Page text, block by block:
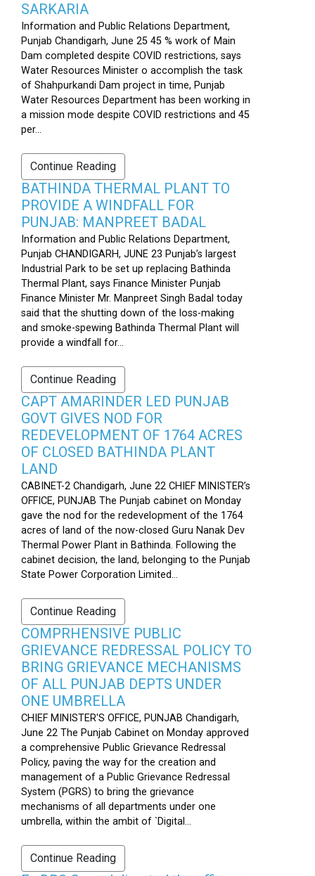
SARKARIA
Information and Public Relations Department,
Punjab Chandigarh, June 25 45 % work of Main
Dam completed despite COVID restrictions, says
Water Resources Minister o accomplish the task
of Shahpurkandi Dam project in time, Punjab
Water Resources Department has been working in
a mission mode despite COVID restrictions and 45
per...
Continue Reading
BATHINDA THERMAL PLANT TO
PROVIDE A WINDFALL FOR
PUNJAB: MANPREET BADAL
Information and Public Relations Department,
Punjab CHANDIGARH, JUNE 23 Punjab’s largest
Industrial Park to be set up replacing Bathinda
Thermal Plant, says Finance Minister Punjab
Finance Minister Mr. Manpreet Singh Badal today
said that the shutting down of the loss-making
and smoke-spewing Bathinda Thermal Plant will
provide a windfall for...
Continue Reading
CAPT AMARINDER LED PUNJAB
GOVT GIVES NOD FOR
REDEVELOPMENT OF 1764 ACRES
OF CLOSED BATHINDA PLANT
LAND
CABINET-2 Chandigarh, June 22 CHIEF MINISTER’s
OFFICE, PUNJAB The Punjab cabinet on Monday
gave the nod for the redevelopment of the 1764
acres of land of the now-closed Guru Nanak Dev
Thermal Power Plant in Bathinda. Following the
cabinet decision, the land, belonging to the Punjab
State Power Corporation Limited...
Continue Reading
COMPRHENSIVE PUBLIC
GRIEVANCE REDRESSAL POLICY TO
BRING GRIEVANCE MECHANISMS
OF ALL PUNJAB DEPTS UNDER
ONE UMBRELLA
CHIEF MINISTER'S OFFICE, PUNJAB Chandigarh,
June 22 The Punjab Cabinet on Monday approved
a comprehensive Public Grievance Redressal
Policy, paving the way for the creation and
management of a Public Grievance Redressal
System (PGRS) to bring the grievance
mechanisms of all departments under one
umbrella, within the ambit of `Digital...
Continue Reading